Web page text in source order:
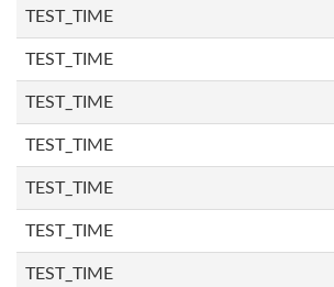
TEST_TIME
TEST_TIME
TEST_TIME
TEST_TIME
TEST_TIME
TEST_TIME
TEST_TIME